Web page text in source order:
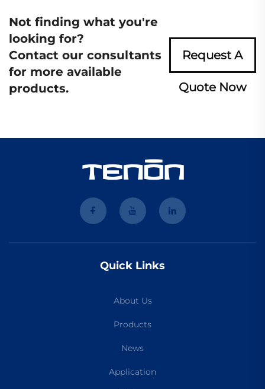
Not finding what you're
looking for?
Contact our consultants
for more available
products.
Request A
Quote Now
Quick Links
About Us
Products
News
Application